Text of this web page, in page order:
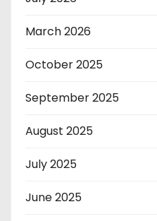
March 2026
October 2025
September 2025
August 2025
July 2025
June 2025